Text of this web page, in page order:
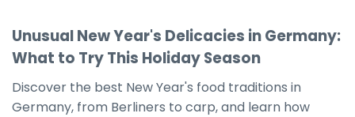
Unusual New Year's Delicacies in Germany:
What to Try This Holiday Season
Discover the best New Year's food traditions in
Germany, from Berliners to carp, and learn how